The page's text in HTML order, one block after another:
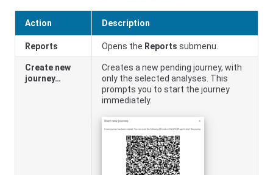
Action Description
Reports Opens the Reports submenu.
Create new
journey…
Creates a new pending journey, with
only the selected analyses. This
prompts you to start the journey
immediately.